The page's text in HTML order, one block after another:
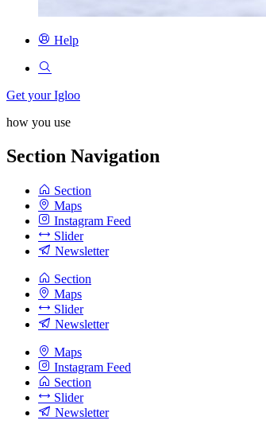
Help
Get your Igloo
how you use
Section Navigation
Section
Maps
Instagram Feed
Slider
Newsletter
Section
Maps
Slider
Newsletter
Maps
Instagram Feed
Section
Slider
Newsletter